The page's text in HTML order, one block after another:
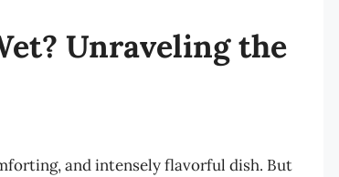
Unraveling the
and intensely flavorful dish. But